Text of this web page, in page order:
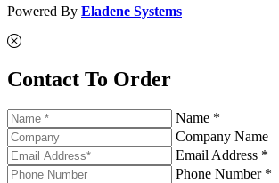
Powered By Eladene Systems
Contact To Order
Name *
Company Name
Email Address *
Phone Number *